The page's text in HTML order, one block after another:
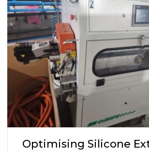
Optimising Silicone